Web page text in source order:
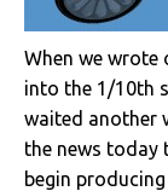
When we
into the 1/10th
waited another
the news today
begin